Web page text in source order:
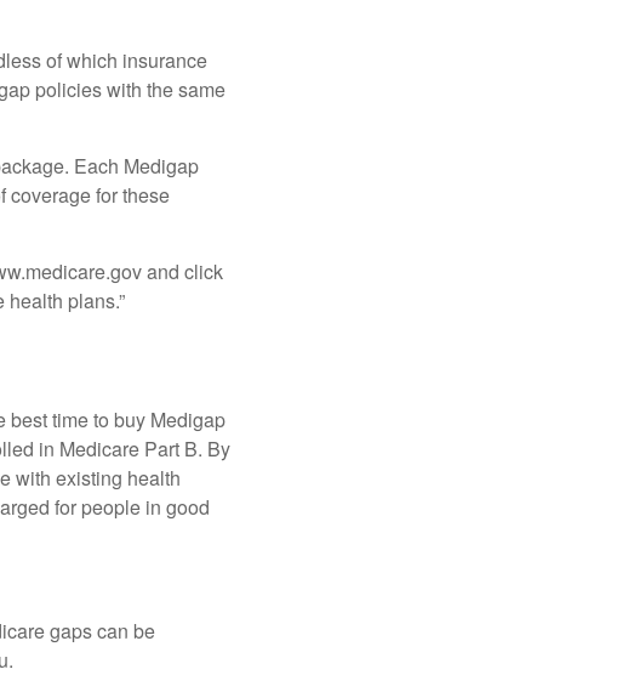
of which insurance
policies with the same
Each Medigap
coverage for these
and click
health plans.”
best time to buy Medigap
in Medicare Part B. By
with existing health
for people in good
gaps can be